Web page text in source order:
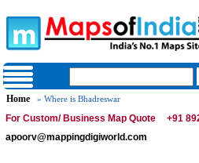
Home » Where is Bhadreswar
For Custom/ Business Map Quote
+91
apoorv@mappingdigiworld.com